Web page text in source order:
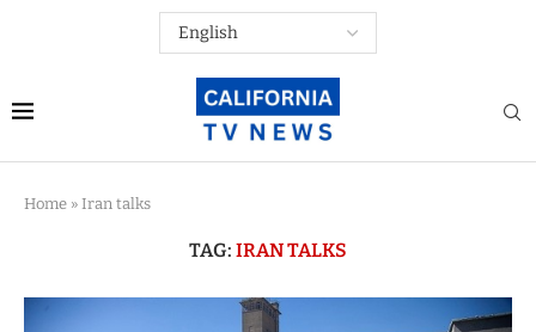
Home » Iran talks
TAG: IRAN TALKS